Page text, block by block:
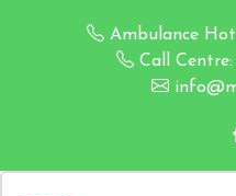
Ambulance
Call Centre: